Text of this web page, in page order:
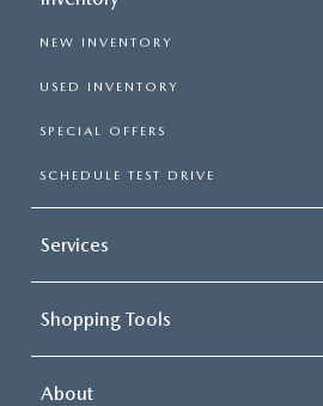
NEW INVENTORY
USED INVENTORY
SPECIAL OFFERS
SCHEDULE TEST DRIVE
Services
Shopping Tools
About